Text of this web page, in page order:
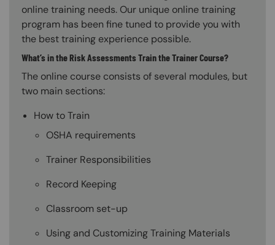
online training needs. Our unique online training
program has been fine tuned to provide you with
the best training experience possible.
What’s in the Risk Assessments Train the Trainer Course?
The online course consists of several modules, but
two main sections:
How to Train
OSHA requirements
Trainer Responsibilities
Record Keeping
Classroom set-up
Using and Customizing Training Materials